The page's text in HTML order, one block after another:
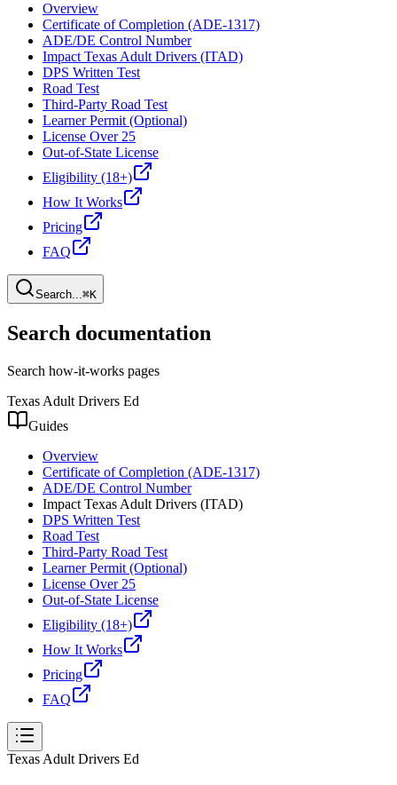
Overview
Certificate of Completion (ADE-1317)
ADE/DE Control Number
Impact Texas Adult Drivers (ITAD)
DPS Written Test
Road Test
Third-Party Road Test
Learner Permit (Optional)
License Over 25
Out-of-State License
Eligibility (18+)
How It Works
Pricing
FAQ
Search...⌘K
Search documentation
Search how-it-works pages
Texas Adult Drivers Ed
Guides
Overview
Certificate of Completion (ADE-1317)
ADE/DE Control Number
Impact Texas Adult Drivers (ITAD)
DPS Written Test
Road Test
Third-Party Road Test
Learner Permit (Optional)
License Over 25
Out-of-State License
Eligibility (18+)
How It Works
Pricing
FAQ
Texas Adult Drivers Ed